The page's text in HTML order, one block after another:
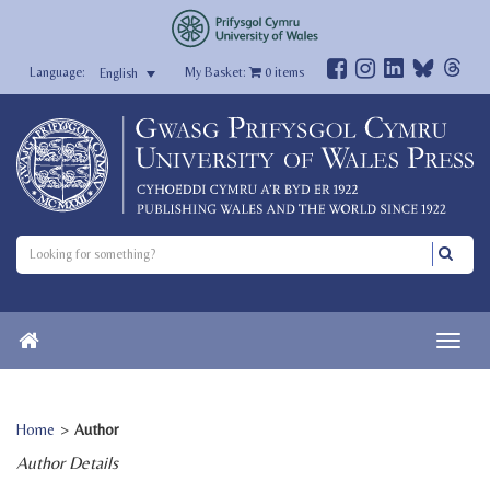
English My Basket: 0items
Home > Author
Author Details